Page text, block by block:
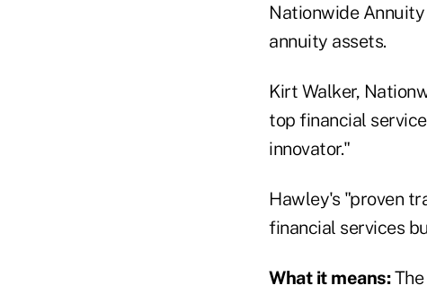
Nationwide
annuity assets.
Kirt Walker,
top financial
innovator."
Hawley's "proven
financial services
What it means:The